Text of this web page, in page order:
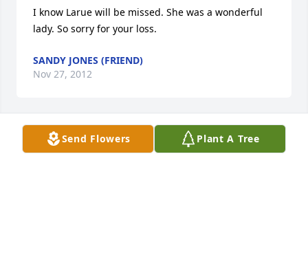
I know Larue will be missed. She was a wonderful
lady. So sorry for your loss.
SANDY JONES (FRIEND)
Nov 27, 2012
Send Flowers Plant A Tree